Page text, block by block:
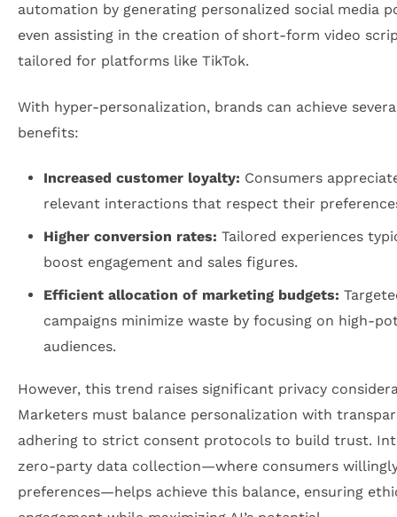
automation by generating personalized social media
even assisting in the creation of short-form video
tailored for platforms like TikTok.
With hyper-personalization, brands can achieve
benefits:
Increased customer loyalty: Consumers
relevant interactions that respect their
Higher conversion rates: Tailored experiences
boost engagement and sales figures.
Efficient allocation of marketing budgets:
campaigns minimize waste by focusing on high-
audiences.
However, this trend raises significant privacy
Marketers must balance personalization with
adhering to strict consent protocols to build trust.
zero-party data collection—where consumers
preferences—helps achieve this balance, ensuring